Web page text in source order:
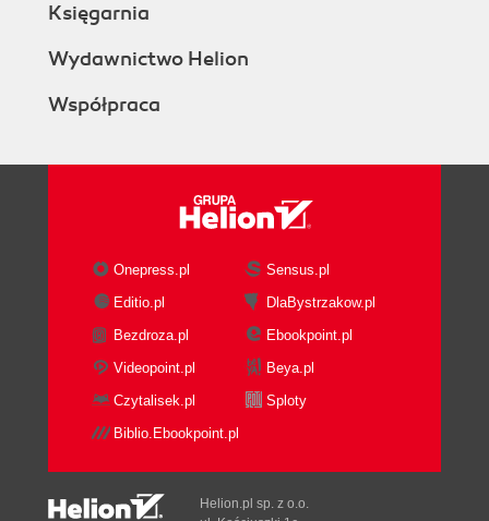
Księgarnia
Wydawnictwo Helion
Współpraca
Onepress.pl
Sensus.pl
Editio.pl
DlaBystrzakow.pl
Bezdroza.pl
Ebookpoint.pl
Videopoint.pl
Beya.pl
Czytalisek.pl
Sploty
Biblio.Ebookpoint.pl
Helion.pl sp. z o.o.